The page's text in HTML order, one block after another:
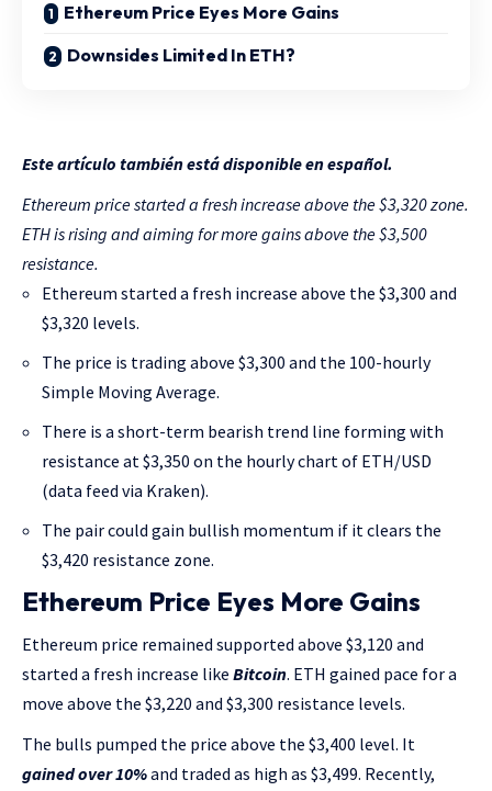
Ethereum Price Eyes More Gains
Downsides Limited In ETH?
Este artículo también está disponible en español.
Ethereum price started a fresh increase above the $3,320 zone.
ETH is rising and aiming for more gains above the $3,500
resistance.
Ethereum started a fresh increase above the $3,300 and
$3,320 levels.
The price is trading above $3,300 and the 100-hourly
Simple Moving Average.
There is a short-term bearish trend line forming with
resistance at $3,350 on the hourly chart of ETH/USD
(data feed via Kraken).
The pair could gain bullish momentum if it clears the
$3,420 resistance zone.
Ethereum Price Eyes More Gains
Ethereum price remained supported above $3,120 and
started a fresh increase like Bitcoin. ETH gained pace for a
move above the $3,220 and $3,300 resistance levels.
The bulls pumped the price above the $3,400 level. It
gained over 10%and traded as high as $3,499. Recently,